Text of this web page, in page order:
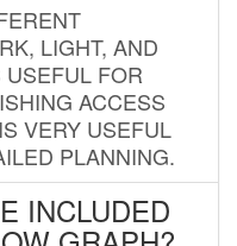
LIGHT, AND
FOR
ACCESS
VERY USEFUL
PLANNING.
INCLUDED